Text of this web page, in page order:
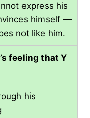
express his
himself —
not like him.
feeling that Y
his